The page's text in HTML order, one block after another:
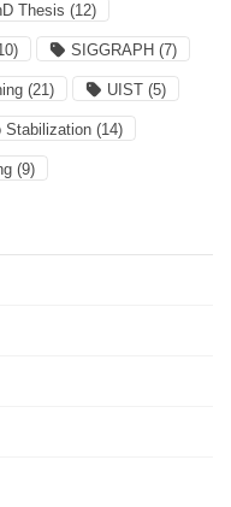
Thesis (12)
SIGGRAPH (7)
(21) UIST (5)
Stabilization (14)
(9)